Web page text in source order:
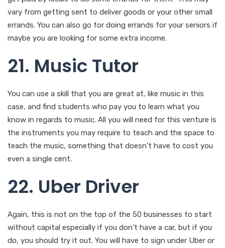
vary from getting sent to deliver goods or your other small
errands. You can also go for doing errands for your seniors if
maybe you are looking for some extra income.
21. Music Tutor
You can use a skill that you are great at, like music in this
case, and find students who pay you to learn what you
know in regards to music. All you will need for this venture is
the instruments you may require to teach and the space to
teach the music, something that doesn’t have to cost you
even a single cent.
22. Uber Driver
Again, this is not on the top of the 50 businesses to start
without capital especially if you don’t have a car, but if you
do, you should try it out. You will have to sign under Uber or